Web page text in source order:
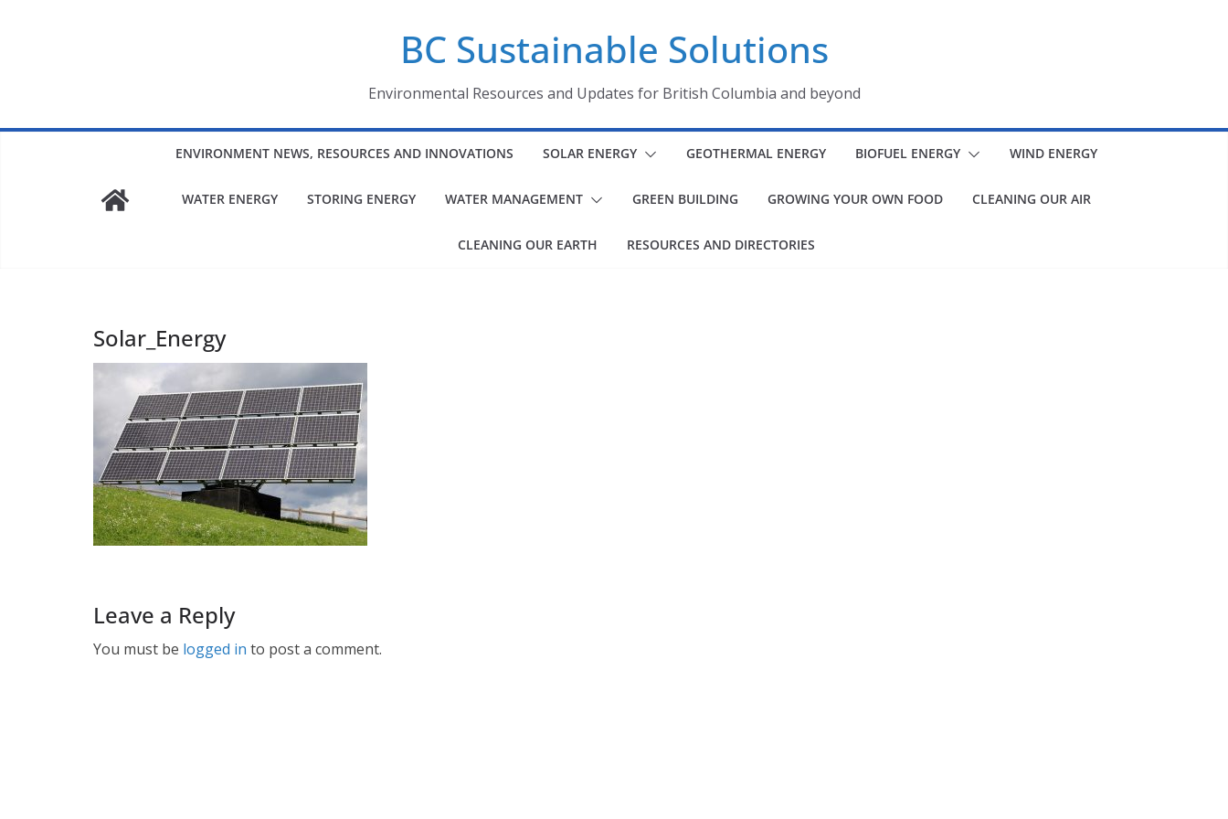
BC Sustainable Solutions
Environmental Resources and Updates for British Columbia and beyond
ENVIRONMENT NEWS, RESOURCES AND INNOVATIONS SOLAR ENERGY GEOTHERMAL ENERGY BIOFUEL ENERGY WIND ENERGY
WATER ENERGY STORING ENERGY WATER MANAGEMENT GREEN BUILDING GROWING YOUR OWN FOOD CLEANING OUR AIR
CLEANING OUR EARTH RESOURCES AND DIRECTORIES
Solar_Energy
Leave a Reply
You must be logged in to post a comment.